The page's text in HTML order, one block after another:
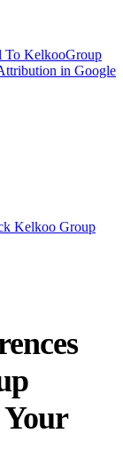
To KelkooGroup
in Google
Kelkoo Group